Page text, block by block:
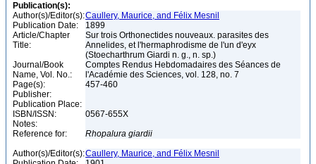
Publication(s):
Author(s)/Editor(s):Caullery, Maurice, and Félix Mesnil
Publication Date:
1899
Article/Chapter
Title:
Sur trois Orthonectides nouveaux. parasites des
Annelides, et l'hermaphrodisme de l'un d'eyx
(Stoecharthrum Giardi n. g., n. sp.)
Journal/Book
Name, Vol. No.:
Comptes Rendus Hebdomadaires des Séances de
l'Académie des Sciences, vol. 128, no. 7
Page(s):
457-460
Publisher:
Publication Place:
ISBN/ISSN:
0567-655X
Notes:
Reference for:
Rhopalura giardii
Author(s)/Editor(s):Caullery, Maurice, and Félix Mesnil